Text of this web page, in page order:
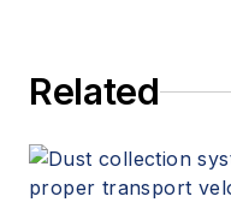
Related